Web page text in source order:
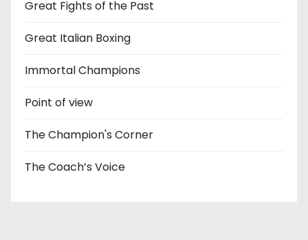
Great Fights of the Past
Great Italian Boxing
Immortal Champions
Point of view
The Champion's Corner
The Coach’s Voice